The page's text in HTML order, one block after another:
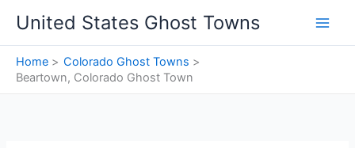
content
United States Ghost Towns
Home
Colorado Ghost Towns
Beartown, Colorado Ghost Town